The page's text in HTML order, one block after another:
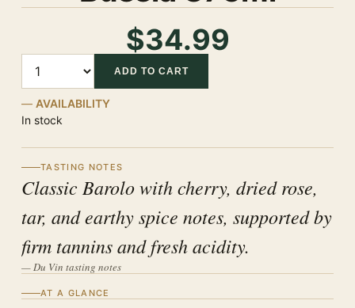
$34.99
ADD TO CART
AVAILABILITY
In stock
TASTING NOTES
Classic Barolo with cherry, dried rose,
tar, and earthy spice notes, supported by
firm tannins and fresh acidity.
— Du Vin tasting notes
AT A GLANCE